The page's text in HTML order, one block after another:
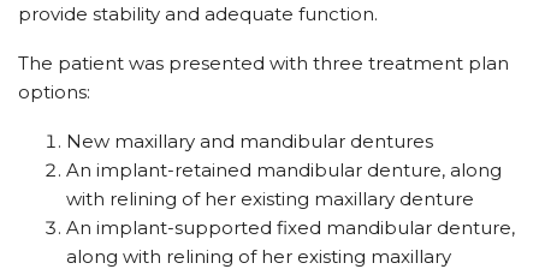
provide stability and adequate function.
The patient was presented with three treatment plan
options:
New maxillary and mandibular dentures
An implant-retained mandibular denture, along
with relining of her existing maxillary denture
An implant-supported fixed mandibular denture,
along with relining of her existing maxillary